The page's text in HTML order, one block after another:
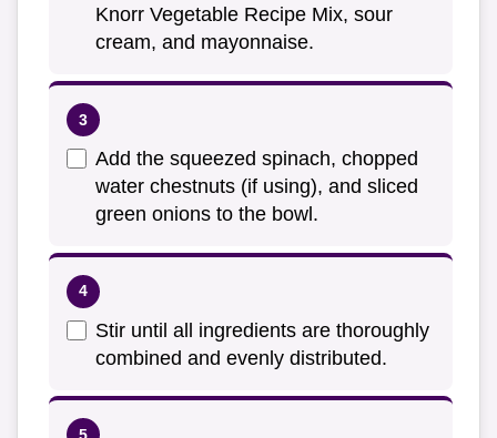
Knorr Vegetable Recipe Mix, sour
cream, and mayonnaise.
Add the squeezed spinach, chopped
water chestnuts (if using), and sliced
green onions to the bowl.
Stir until all ingredients are thoroughly
combined and evenly distributed.